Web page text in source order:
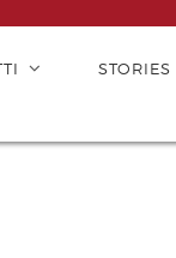
STORIES